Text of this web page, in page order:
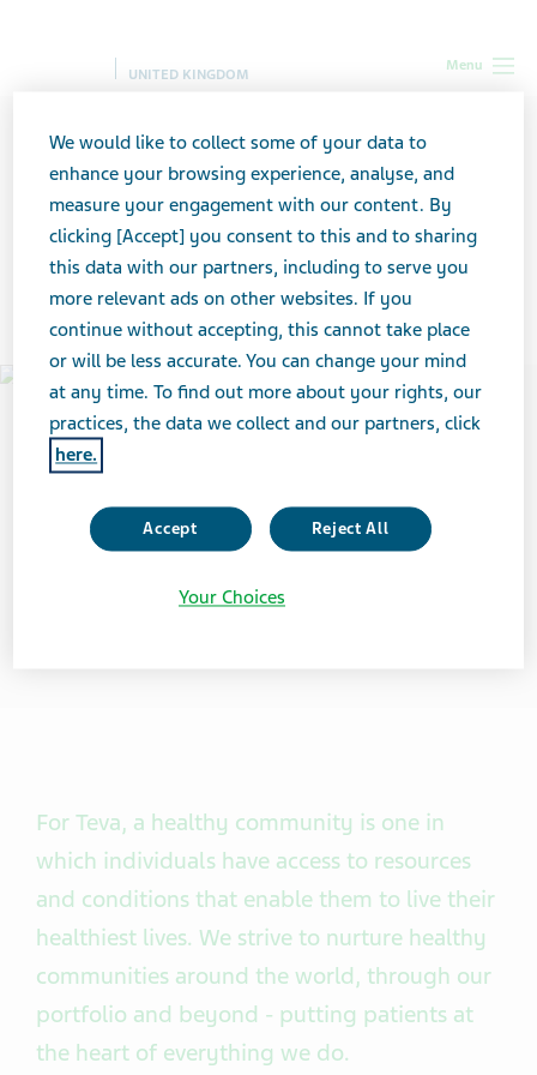
Menu
UNITED KINGDOM
UK Our Impact Contributing to healthy communities
Contributing to healthy
communities
For Teva, a healthy community is one in
which individuals have access to resources
and conditions that enable them to live their
healthiest lives. We strive to nurture healthy
communities around the world, through our
portfolio and beyond - putting patients at
the heart of everything we do.
We would like to collect some of your data to
enhance your browsing experience, analyse, and
measure your engagement with our content. By
clicking [Accept] you consent to this and to sharing
this data with our partners, including to serve you
more relevant ads on other websites. If you
continue without accepting, this cannot take place
or will be less accurate. You can change your mind
at any time. To find out more about your rights, our
practices, the data we collect and our partners, click
here.
Accept Reject All
Your Choices